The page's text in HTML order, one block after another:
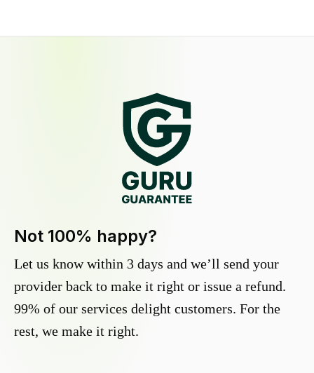
Not 100% happy?
Let us know within 3 days and we’ll send your
provider back to make it right or issue a refund.
99% of our services delight customers. For the
rest, we make it right.